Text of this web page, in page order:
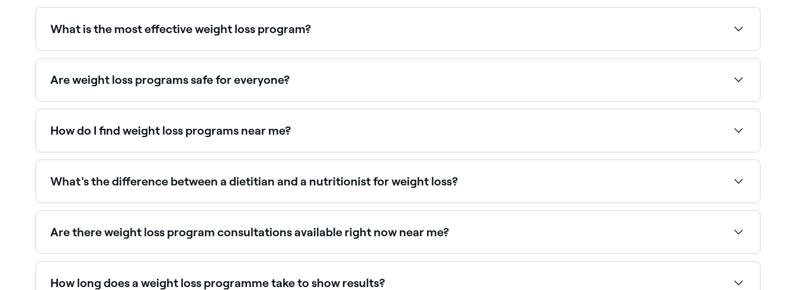
Yes, many dietitians and weight management providers offer Saturday appointments. Use Fresha to check availability and book.
What is the most effective weight loss program?
The most effective weight loss program is the one that works for you; be mindful that programs that work for you, may not work for others, and vice versa.
Are weight loss programs safe for everyone?
No. Some weight loss programs promise fast results or encourage unsafe practices like cutting out certain food groups. These types of diets can make you
How do I find weight loss programs near me?
Use Fresha to browse dietitians, nutritionists, and weight management specialists near you. Filter by location, specialty and availability to find the right
What's the difference between a dietitian and a nutritionist for weight loss?
In Australia, dietitians are university-qualified and registered health professionals who can provide medical nutrition therapy and are covered by Medicare
recommended choice.
Are there weight loss program consultations available right now near me?
Use Fresha to find weight loss providers with availability today. Filter by date and time to see who's available and book on the spot.
How long does a weight loss programme take to show results?